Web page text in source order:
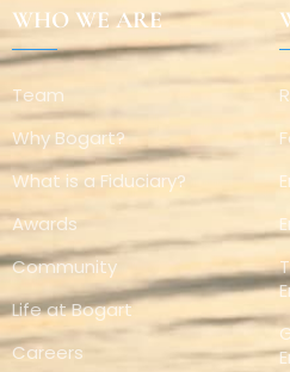
WHO WE ARE
Team
Why Bogart?
What is a Fiduciary?
Awards
Community
Life at Bogart
Careers